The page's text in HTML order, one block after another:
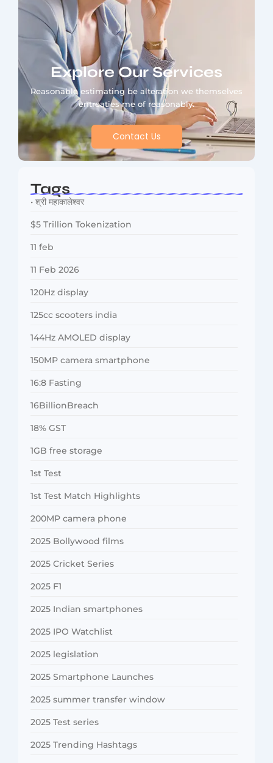
Explore Our Services
Reasonable estimating be alteration we themselves
entreaties me of reasonably.
Contact Us
Tags
• श्री महाकालेश्वर
$5 Trillion Tokenization
11 feb
11 Feb 2026
120Hz display
125cc scooters india
144Hz AMOLED display
150MP camera smartphone
16:8 Fasting
16BillionBreach
18% GST
1GB free storage
1st Test
1st Test Match Highlights
200MP camera phone
2025 Bollywood films
2025 Cricket Series
2025 F1
2025 Indian smartphones
2025 IPO Watchlist
2025 legislation
2025 Smartphone Launches
2025 summer transfer window
2025 Test series
2025 Trending Hashtags